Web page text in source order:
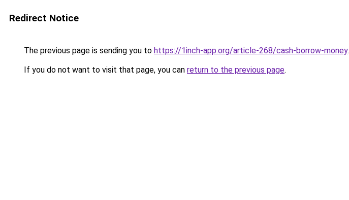
Redirect Notice
The previous page is sending you to https://1inch-app.org/article-268/cash-borrow-money.
If you do not want to visit that page, you can return to the previous page.